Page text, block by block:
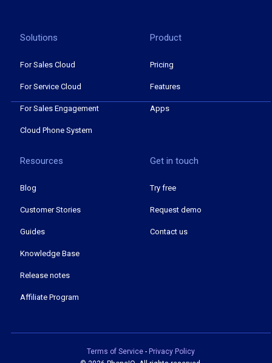
Solutions
For Sales Cloud
For Service Cloud
For Sales Engagement
Cloud Phone System
Product
Pricing
Features
Apps
Resources
Blog
Customer Stories
Guides
Knowledge Base
Release notes
Affiliate Program
Get in touch
Try free
Request demo
Contact us
Terms of Service - Privacy Policy